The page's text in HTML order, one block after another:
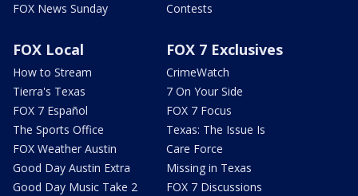
FOX News Sunday
Contests
FOX Local
How to Stream
Tierra's Texas
FOX 7 Español
The Sports Office
FOX Weather Austin
Good Day Austin Extra
Good Day Music Take 2
FOX 7 Exclusives
CrimeWatch
7 On Your Side
FOX 7 Focus
Texas: The Issue Is
Care Force
Missing in Texas
FOX 7 Discussions